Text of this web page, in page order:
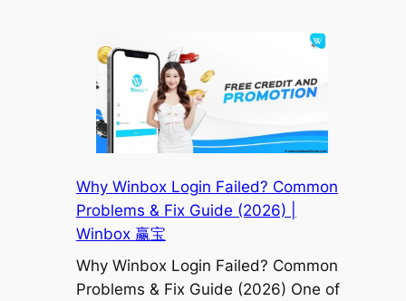
Credit
No
Deposit
Guide
(2026)
Winbox
赢
宝
Why Winbox Login Failed? Common
Problems & Fix Guide (2026) |
Winbox 赢宝
Why Winbox Login Failed? Common
Problems & Fix Guide (2026) One of